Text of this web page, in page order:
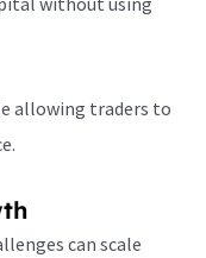
allowing traders to
can scale